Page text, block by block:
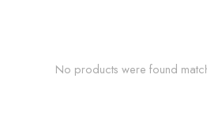
No products were found